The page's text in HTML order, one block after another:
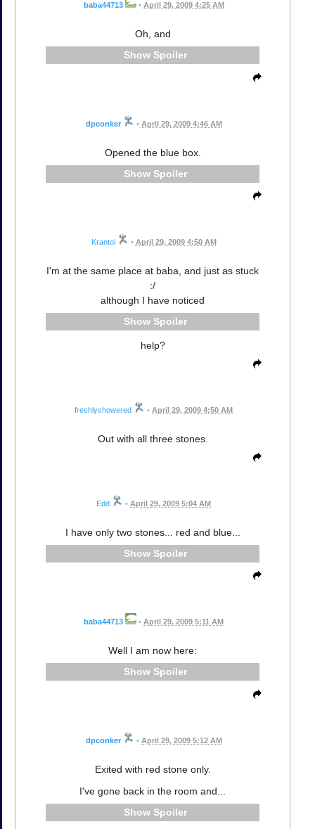
baba44713 • April 29, 2009 4:25 AM
Oh, and
Spoiler
dpconker • April 29, 2009 4:46 AM
Opened the blue box.
Spoiler
Krantol • April 29, 2009 4:50 AM
I'm at the same place at baba, and just as stuck
:/
although I have noticed
Spoiler
help?
freshlyshowered • April 29, 2009 4:50 AM
Out with all three stones.
Edd • April 29, 2009 5:04 AM
I have only two stones... red and blue...
Spoiler
baba44713 • April 29, 2009 5:11 AM
Well I am now here:
Spoiler
dpconker • April 29, 2009 5:12 AM
Exited with red stone only.
I've gone back in the room and...
Spoiler